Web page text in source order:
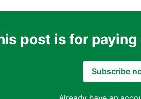
post is for
Subscribe